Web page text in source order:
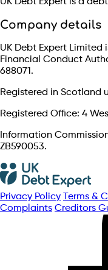
Company details
UK Debt Expert
Financial Conduct
688071.
Registered in Scotland
Registered Office: 4
Information
ZB590053.
Privacy Policy Terms &
Complaints Creditors